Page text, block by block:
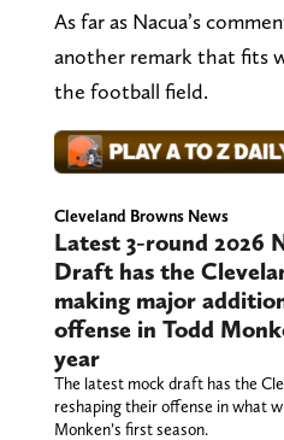
As far as Nacua’s
another remark that fits
the football field.
Cleveland Browns News
Latest 3-round 2026
Draft has the
making major
offense in Todd
year
The latest mock draft has the
reshaping their offense in what
Monken’s first season.